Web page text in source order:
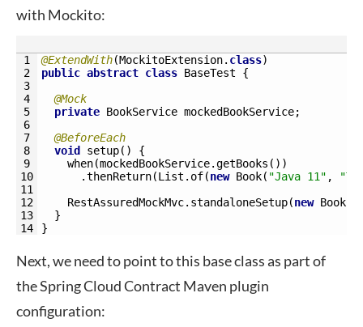
with Mockito:
1
2
3
4
5
6
7
8
9
10
11
12
13
14
@ExtendWith(MockitoExtension. class)
public abstract class BaseTest
{
@Mock
private BookService mockedBookService;
@BeforeEach
void
setup( )
{
when(mockedBookService.getBooks ( ) )
.thenReturn(List . of(new Book( "Java 11" ,
RestAssuredMockMvc. standaloneSetup(new
}
}
Next, we need to point to this base class as part of
the Spring Cloud Contract Maven plugin
configuration: